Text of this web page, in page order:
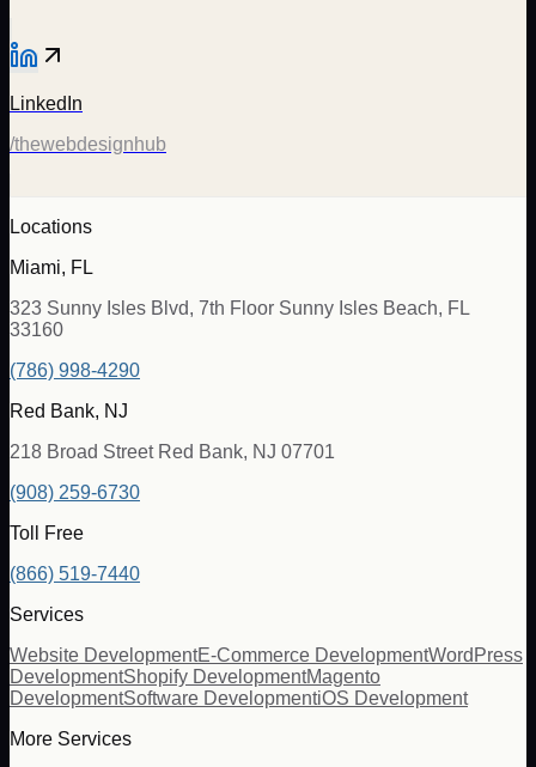
LinkedIn
/thewebdesignhub
Locations
Miami, FL
323 Sunny Isles Blvd, 7th Floor Sunny Isles Beach, FL
33160
(786) 998-4290
Red Bank, NJ
218 Broad Street Red Bank, NJ 07701
(908) 259-6730
Toll Free
(866) 519-7440
Services
Website DevelopmentE-Commerce DevelopmentWordPress
DevelopmentShopify DevelopmentMagento
DevelopmentSoftware DevelopmentiOS Development
More Services